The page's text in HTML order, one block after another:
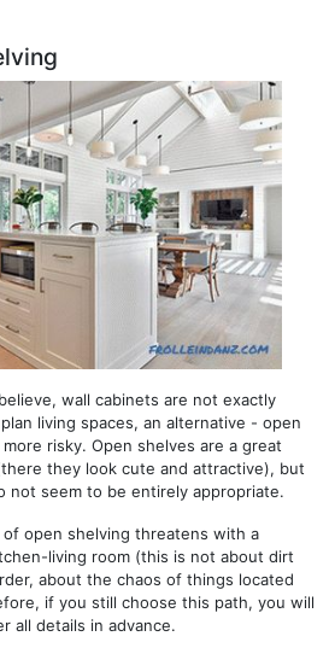
wall cabinets are not exactly
living spaces, an alternative - open
risky. Open shelves are a great
they look cute and attractive), but
not seem to be entirely appropriate.
open shelving threatens with a
living room (this is not about dirt
about the chaos of things located
if you still choose this path, you will
all details in advance.